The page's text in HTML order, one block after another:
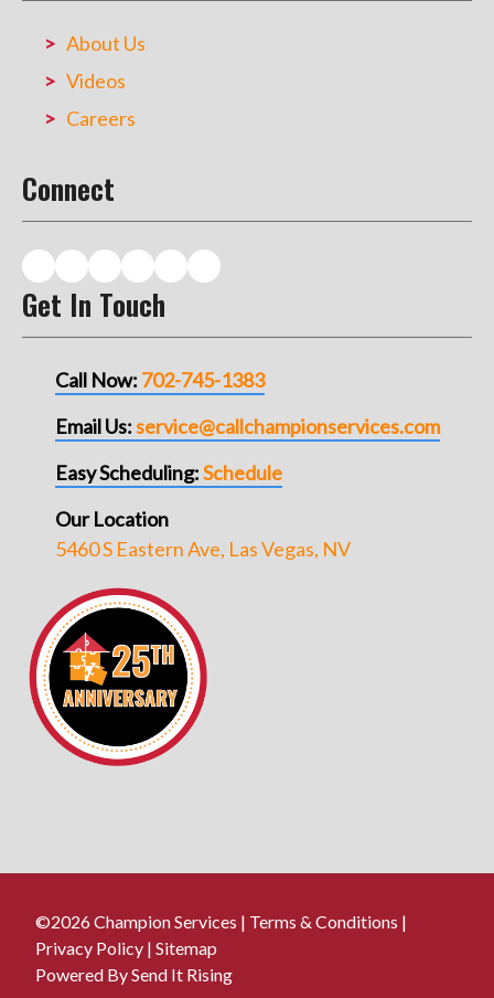
About Us
Videos
Careers
Connect
Get In Touch
Call Now: 702-745-1383
Email Us:service@callchampionservices.com
Easy Scheduling:Schedule
Our Location
5460 S Eastern Ave, Las Vegas, NV
©2026 Champion Services | Terms & Conditions |
Privacy Policy | Sitemap
Powered By Send It Rising